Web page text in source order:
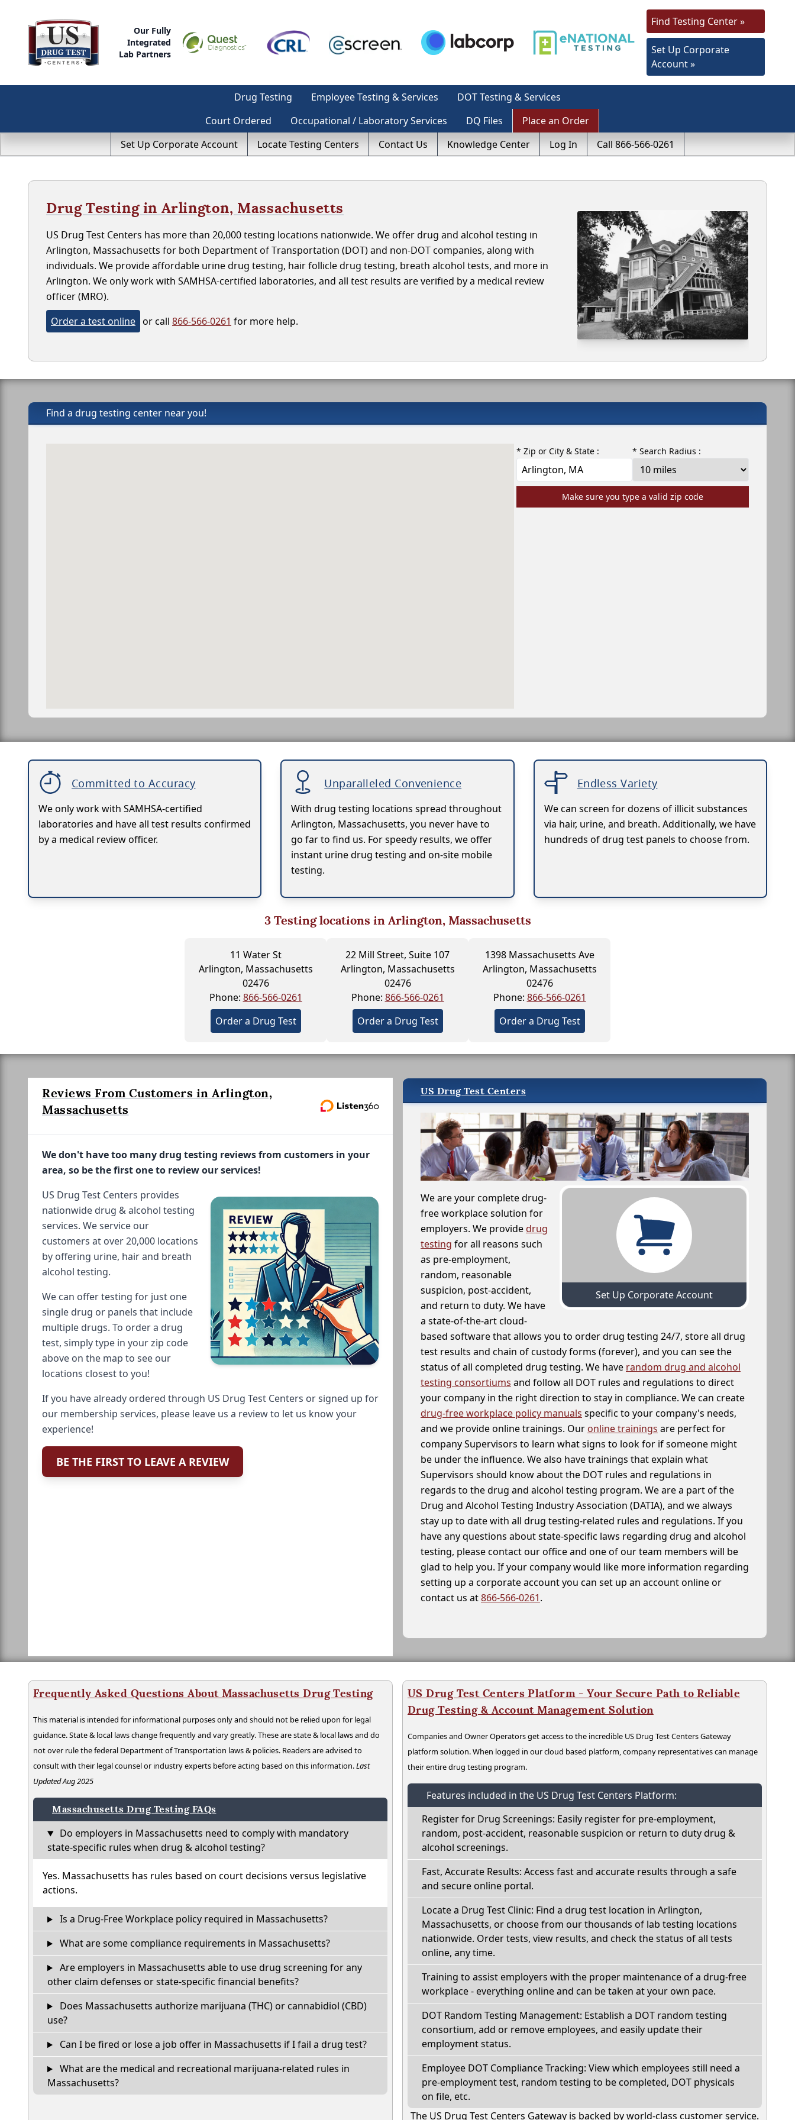
Our Fully
Integrated
Lab Partners
Find Testing Center »
Set Up Corporate
Account »
Drug Testing Employee Testing & Services
DOT Testing & Services
Court Ordered
Occupational / Laboratory Services DQ Files
Place an Order
Set Up Corporate Account
Locate Testing Centers Contact Us Knowledge Center Log In Call 866-566-0261
Drug Testing in Arlington, Massachusetts
US Drug Test Centers has more than 20,000 testing locations nationwide. We offer drug and alcohol testing in
Arlington, Massachusetts for both Department of Transportation (DOT) and non-DOT companies, along with
individuals. We provide affordable urine drug testing, hair follicle drug testing, breath alcohol tests, and more in
Arlington. We only work with SAMHSA-certified laboratories, and all test results are verified by a medical review
officer (MRO).
Order a test online or call 866-566-0261 for more help.
Find a drug testing center near you!
* Zip or City & State : * Search Radius :
Make sure you type a valid zip code
Committed to Accuracy
We only work with SAMHSA-certified
laboratories and have all test results confirmed
by a medical review officer.
Unparalleled Convenience
With drug testing locations spread throughout
Arlington, Massachusetts, you never have to
go far to find us. For speedy results, we offer
instant urine drug testing and on-site mobile
testing.
Endless Variety
We can screen for dozens of illicit substances
via hair, urine, and breath. Additionally, we have
hundreds of drug test panels to choose from.
3Testing locations in Arlington, Massachusetts
11 Water St
Arlington, Massachusetts
02476
Phone: 866-566-0261
Order a Drug Test
22 Mill Street, Suite 107
Arlington, Massachusetts
02476
Phone: 866-566-0261
Order a Drug Test
1398 Massachusetts Ave
Arlington, Massachusetts
02476
Phone: 866-566-0261
Order a Drug Test
Reviews From Customers in Arlington,
Massachusetts
We don't have too many drug testing reviews from customers in your
area, so be the first one to review our services!
US Drug Test Centers provides
nationwide drug & alcohol testing
services. We service our
customers at over 20,000 locations
by offering urine, hair and breath
alcohol testing.
We can offer testing for just one
single drug or panels that include
multiple drugs. To order a drug
test, simply type in your zip code
above on the map to see our
locations closest to you!
If you have already ordered through US Drug Test Centers or signed up for
our membership services, please leave us a review to let us know your
experience!
BE THE FIRST TO LEAVE A REVIEW
US Drug Test Centers
Set Up Corporate Account
We are your complete drug-
free workplace solution for
employers. We providedrug
testing for all reasons such
as pre-employment,
random, reasonable
suspicion, post-accident,
and return to duty. We have
a state-of-the-art cloud-
based software that allows you to order drug testing 24/7, store all drug
test results and chain of custody forms (forever), and you can see the
status of all completed drug testing. We have random drug and alcohol
testing consortiums and follow all DOT rules and regulations to direct
your company in the right direction to stay in compliance. We can create
drug-free workplace policy manuals specific to your company's needs,
and we provide online trainings. Our online trainings are perfect for
company Supervisors to learn what signs to look for if someone might
be under the influence. We also have trainings that explain what
Supervisors should know about the DOT rules and regulations in
regards to the drug and alcohol testing program. We are a part of the
Drug and Alcohol Testing Industry Association (DATIA), and we always
stay up to date with all drug testing-related rules and regulations. If you
have any questions about state-specific laws regarding drug and alcohol
testing, please contact our office and one of our team members will be
glad to help you. If your company would like more information regarding
setting up a corporate account you can set up an account online or
contact us at866-566-0261.
Frequently Asked Questions About Massachusetts Drug Testing
This material is intended for informational purposes only and should not be relied upon for legal
guidance. State & local laws change frequently and vary greatly. These are state & local laws and do
not over rule the federal Department of Transportation laws & policies. Readers are advised to
consult with their legal counsel or industry experts before acting based on this information.Last
Updated Aug 2025
Massachusetts Drug Testing FAQs
Do employers in Massachusetts need to comply with mandatory
state-specific rules when drug & alcohol testing?
Yes. Massachusetts has rules based on court decisions versus legislative
actions.
Is a Drug-Free Workplace policy required in Massachusetts?
What are some compliance requirements in Massachusetts?
Are employers in Massachusetts able to use drug screening for any
other claim defenses or state-specific financial benefits?
Does Massachusetts authorize marijuana (THC) or cannabidiol (CBD)
use?
Can I be fired or lose a job offer in Massachusetts if I fail a drug test?
What are the medical and recreational marijuana-related rules in
Massachusetts?
US Drug Test Centers Platform - Your Secure Path to Reliable
Drug Testing & Account Management Solution
Companies and Owner Operators get access to the incredible US Drug Test Centers Gateway
platform solution. When logged in our cloud based platform, company representatives can manage
their entire drug testing program.
Features included in the US Drug Test Centers Platform:
Register for Drug Screenings: Easily register for pre-employment,
random, post-accident, reasonable suspicion or return to duty drug &
alcohol screenings.
Fast, Accurate Results: Access fast and accurate results through a safe
and secure online portal.
Locate a Drug Test Clinic: Find a drug test location in Arlington,
Massachusetts, or choose from our thousands of lab testing locations
nationwide. Order tests, view results, and check the status of all tests
online, any time.
Training to assist employers with the proper maintenance of a drug-free
workplace - everything online and can be taken at your own pace.
DOT Random Testing Management: Establish a DOT random testing
consortium, add or remove employees, and easily update their
employment status.
Employee DOT Compliance Tracking: View which employees still need a
pre-employment test, random testing to be completed, DOT physicals
on file, etc.
The US Drug Test Centers Gateway is backed by world-class customer service.